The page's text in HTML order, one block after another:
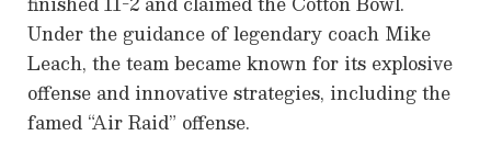
Under the guidance of legendary coach Mike
Leach, the team became known for its explosive
offense and innovative strategies, including the
famed “Air Raid” offense.